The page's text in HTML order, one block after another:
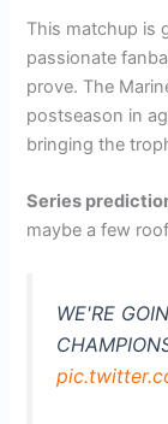
This matchup is
passionate
prove. The
postseason in
bringing the
Series
maybe a few
WE'RE